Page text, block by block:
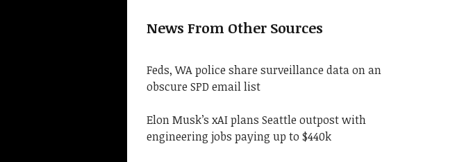
News From Other Sources
Feds, WA police share surveillance data on an
obscure SPD email list
Elon Musk’s xAI plans Seattle outpost with
engineering jobs paying up to $440k